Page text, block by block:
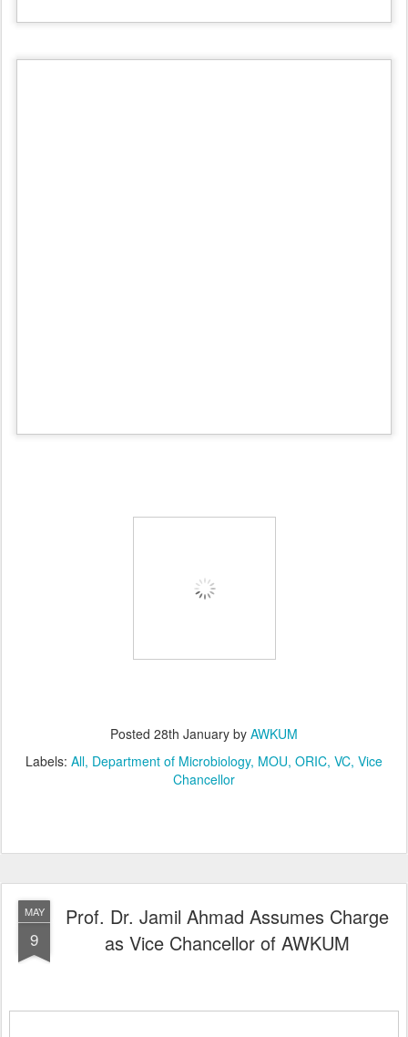
Posted 28th January by AWKUM
Labels: All Department of Microbiology MOU ORIC VC Vice
Chancellor
MAY
9
Prof. Dr. Jamil Ahmad Assumes Charge
as Vice Chancellor of AWKUM